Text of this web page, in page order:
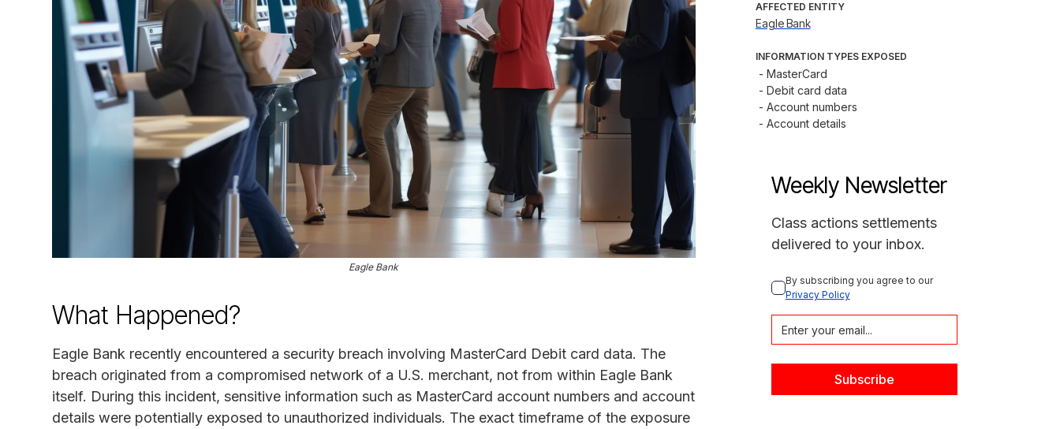
Eagle Bank
What Happened?
Eagle Bank recently encountered a security breach involving MasterCard Debit card data. The
breach originated from a compromised network of a U.S. merchant, not from within Eagle Bank
itself. During this incident, sensitive information such as MasterCard account numbers and account
details were potentially exposed to unauthorized individuals. The exact timeframe of the exposure
AFFECTED ENTITY
Eagle Bank
INFORMATION TYPES EXPOSED
- MasterCard
- Debit card data
- Account numbers
- Account details
Weekly Newsletter
Class actions settlements
delivered to your inbox.
By subscribing you agree to our
Privacy Policy